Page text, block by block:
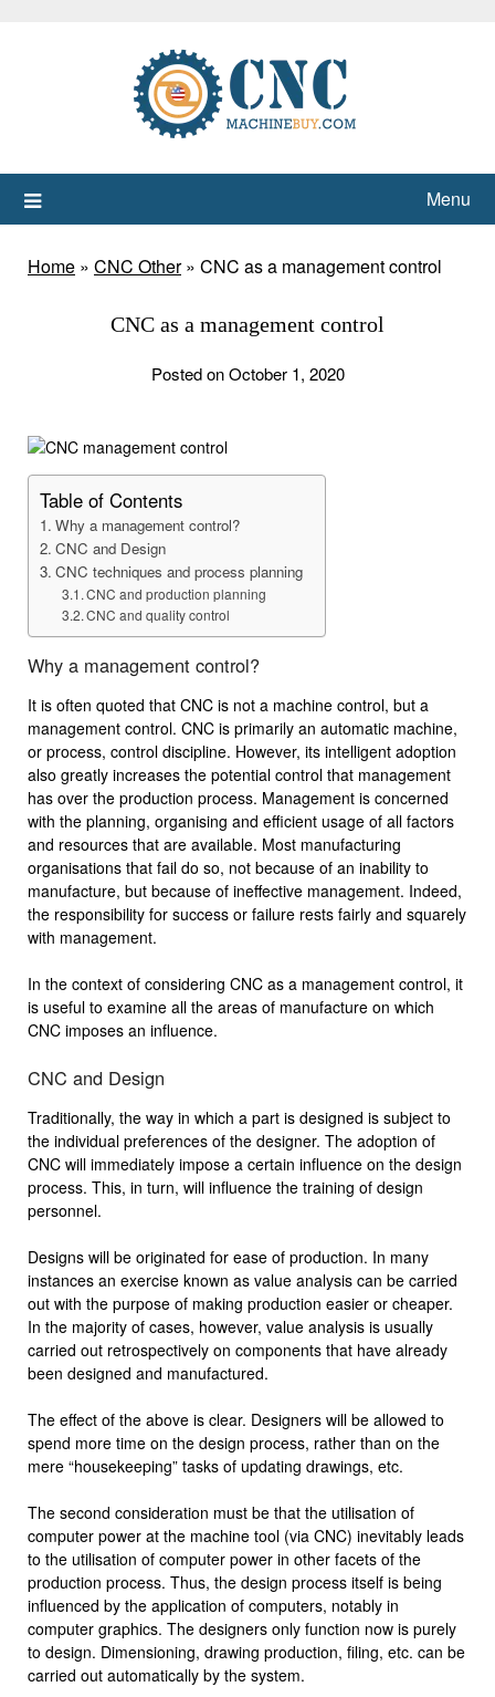
Menu
Home » CNC Other» CNC as a management control
CNC as a management control
Posted on October 1, 2020
Table of Contents
Why a management control?
CNC and Design
CNC techniques and process planning
CNC and production planning
CNC and quality control
Why a management control?
It is often quoted that CNC is not a machine control, but a
management control. CNC is primarily an automatic machine,
or process, control discipline. However, its intelligent adoption
also greatly increases the potential control that management
has over the production process. Management is concerned
with the planning, organising and efficient usage of all factors
and resources that are available. Most manufacturing
organisations that fail do so, not because of an inability to
manufacture, but because of ineffective management. Indeed,
the responsibility for success or failure rests fairly and squarely
with management.
In the context of considering CNC as a management control, it
is useful to examine all the areas of manufacture on which
CNC imposes an influence.
CNC and Design
Traditionally, the way in which a part is designed is subject to
the individual preferences of the designer. The adoption of
CNC will immediately impose a certain influence on the design
process. This, in turn, will influence the training of design
personnel.
Designs will be originated for ease of production. In many
instances an exercise known as value analysis can be carried
out with the purpose of making production easier or cheaper.
In the majority of cases, however, value analysis is usually
carried out retrospectively on components that have already
been designed and manufactured.
The effect of the above is clear. Designers will be allowed to
spend more time on the design process, rather than on the
mere “housekeeping” tasks of updating drawings, etc.
The second consideration must be that the utilisation of
computer power at the machine tool (via CNC) inevitably leads
to the utilisation of computer power in other facets of the
production process. Thus, the design process itself is being
influenced by the application of computers, notably in
computer graphics. The designers only function now is purely
to design. Dimensioning, drawing production, filing, etc. can be
carried out automatically by the system.